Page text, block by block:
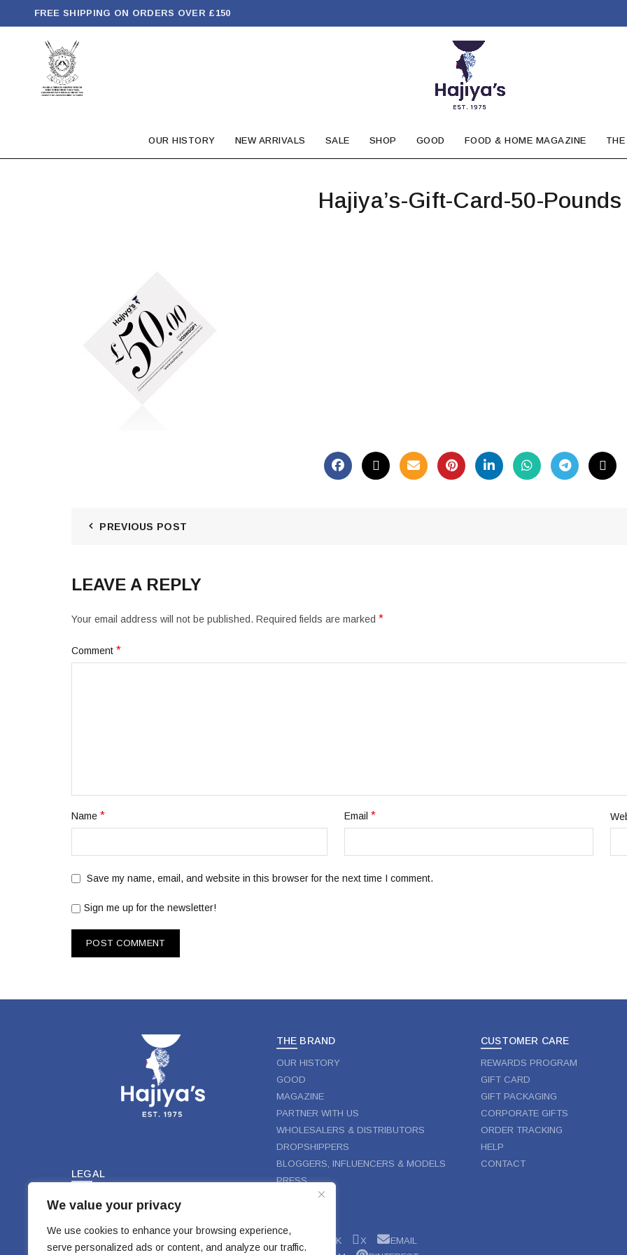
We value your privacy
We use cookies to enhance your browsing experience,
serve personalized ads or content, and analyze our traffic.
FREE SHIPPING ON ORDERS OVER £150
OUR HISTORY NEW ARRIVALS SALE SHOP GOOD FOOD & HOME MAGAZINE
Hajiya’s-Gift-Card-50-Pounds
PREVIOUS POST
LEAVE A REPLY
Your email address will not be published. Required fields are marked *
Comment *
Name * Email*
Save my name, email, and website in this browser for the next time I comment.
Sign me up for the newsletter!
LEGAL
PRIVACY
DISCLAIMER
THE BRAND
OUR HISTORY
GOOD
MAGAZINE
PARTNER WITH US
WHOLESALERS & DISTRIBUTORS
DROPSHIPPERS
BLOGGERS, INFLUENCERS & MODELS
PRESS
FACEBOOK X
EMAIL
CUSTOMER CARE
REWARDS PROGRAM
GIFT CARD
GIFT PACKAGING
CORPORATE GIFTS
ORDER TRACKING
HELP
CONTACT